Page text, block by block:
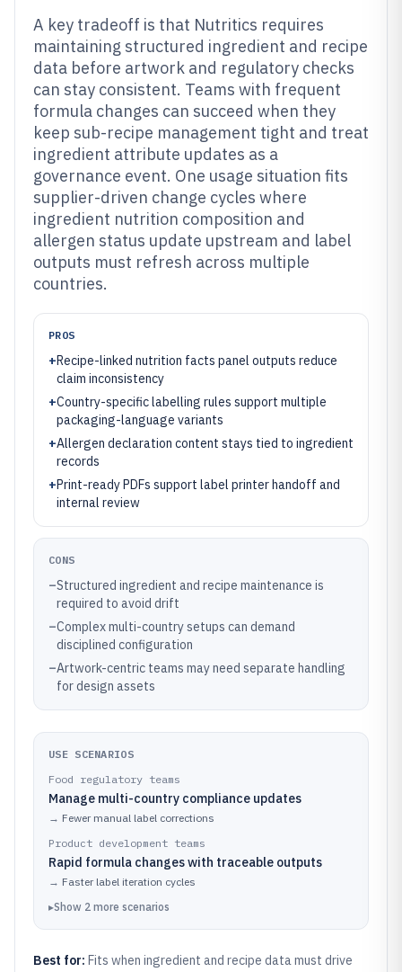
A key tradeoff is that Nutritics requires
maintaining structured ingredient and recipe
data before artwork and regulatory checks
can stay consistent. Teams with frequent
formula changes can succeed when they
keep sub-recipe management tight and treat
ingredient attribute updates as a
governance event. One usage situation fits
supplier-driven change cycles where
ingredient nutrition composition and
allergen status update upstream and label
outputs must refresh across multiple
countries.
PROS
+Recipe-linked nutrition facts panel outputs reduce
claim inconsistency
+Country-specific labelling rules support multiple
packaging-language variants
+Allergen declaration content stays tied to ingredient
records
+Print-ready PDFs support label printer handoff and
internal review
CONS
–Structured ingredient and recipe maintenance is
required to avoid drift
–Complex multi-country setups can demand
disciplined configuration
–Artwork-centric teams may need separate handling
for design assets
USE SCENARIOS
Food regulatory teams
Manage multi-country compliance updates
→ Fewer manual label corrections
Product development teams
Rapid formula changes with traceable outputs
→ Faster label iteration cycles
▸Show 2 more scenarios
Best for: Fits when ingredient and recipe data must drive